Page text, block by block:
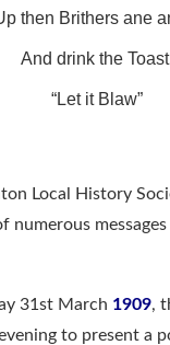
then Brithers ane
And drink the
“Let it Blaw”
Local History
numerous
31st March 1909,
to present a